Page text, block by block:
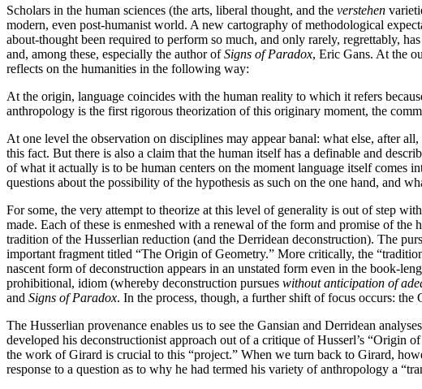
Scholars in the human sciences (the arts, liberal thought, and the verstehen
modern, even post-humanist world. A new cartography of methodological
about-thought been required to perform so much, and only rarely, regrettably,
and, among these, especially the author ofSigns of Paradox, Eric Gans. At the
reflects on the humanities in the following way:
At the origin, language coincides with the human reality to which it refers
anthropology is the first rigorous theorization of this originary moment, the
At one level the observation on disciplines may appear banal: what else, after
this fact. But there is also a claim that the human itself has a definable and
of what it actually is to be human centers on the moment language itself comes
questions about the possibility of the hypothesis as such on the one hand, and
For some, the very attempt to theorize at this level of generality is out of step
made. Each of these is enmeshed with a renewal of the form and promise of
tradition of the Husserlian reduction (and the Derridean deconstruction). The
important fragment titled “The Origin of Geometry.” More critically, the
nascent form of deconstruction appears in an unstated form even in the book-
prohibitional, idiom (whereby deconstruction pursues without anticipation of
and Signs of Paradox. In the process, though, a further shift of focus occurs:
The Husserlian provenance enables us to see the Gansian and Derridean
developed his deconstructionist approach out of a critique of Husserl’s “Origin
the work of Girard is crucial to this “project.” When we turn back to Girard,
response to a question as to why he had termed his variety of anthropology a